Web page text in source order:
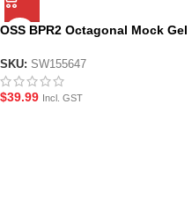
OSS BPR2 Octagonal Mock Gel
SKU: SW155647
$39.99 Incl. GST